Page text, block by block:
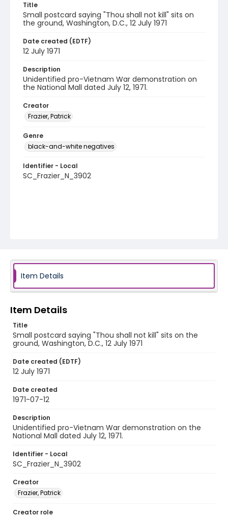
Title
Small postcard saying "Thou shall not kill" sits on
the ground, Washington, D.C., 12 July 1971
Date created (EDTF)
12 July 1971
Description
Unidentified pro-Vietnam War demonstration on
the National Mall dated July 12, 1971.
Creator
Frazier, Patrick
Genre
black-and-white negatives
Identifier - Local
SC_Frazier_N_3902
Item Details
Item Details
Title
Small postcard saying "Thou shall not kill" sits on the
ground, Washington, D.C., 12 July 1971
Date created (EDTF)
12 July 1971
Date created
1971-07-12
Description
Unidentified pro-Vietnam War demonstration on the
National Mall dated July 12, 1971.
Identifier - Local
SC_Frazier_N_3902
Creator
Frazier, Patrick
Creator role